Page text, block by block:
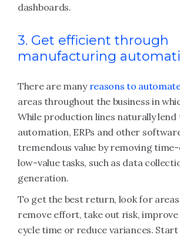
dashboards.
3. Get efficient through
manufacturing
There are many reasons to
areas throughout the business in
While production lines naturally lend
automation, ERPs and other
tremendous value by removing
low-value tasks, such as data
generation.
To get the best return, look for
remove effort, take out risk,
cycle time or reduce variances. Start